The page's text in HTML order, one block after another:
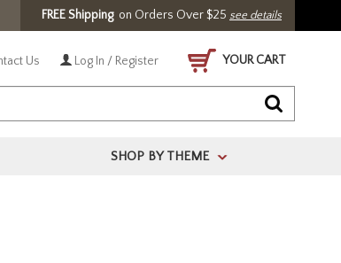
FREE Shippingon Orders Over $25 see details
Us Log In / Register YOUR CART
SHOP BY THEME >